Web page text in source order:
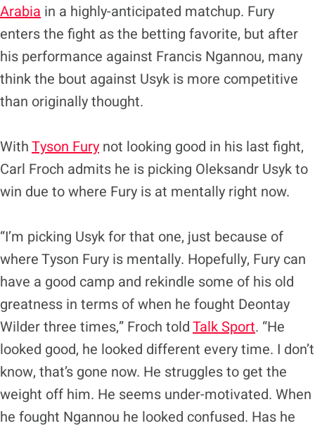
Arabia in a highly-anticipated matchup. Fury
enters the fight as the betting favorite, but after
his performance against Francis Ngannou, many
think the bout against Usyk is more competitive
than originally thought.
WithTyson Fury not looking good in his last fight,
Carl Froch admits he is picking Oleksandr Usyk to
win due to where Fury is at mentally right now.
“I’m picking Usyk for that one, just because of
where Tyson Fury is mentally. Hopefully, Fury can
have a good camp and rekindle some of his old
greatness in terms of when he fought Deontay
Wilder three times,” Froch toldTalk Sport. “He
looked good, he looked different every time. I don’t
know, that’s gone now. He struggles to get the
weight off him. He seems under-motivated. When
he fought Ngannou he looked confused. Has he